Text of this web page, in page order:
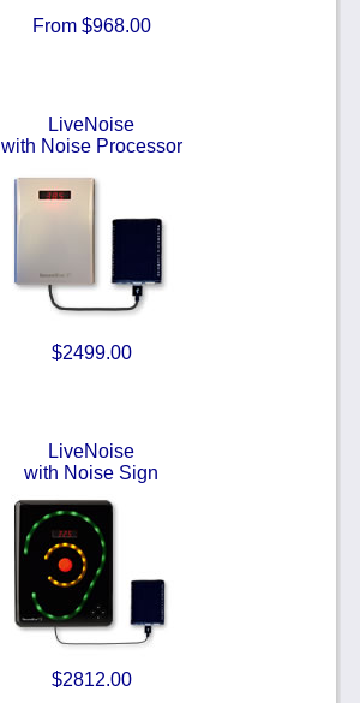
From $968.00
LiveNoise
with Noise Processor
$2499.00
LiveNoise
with Noise Sign
$2812.00